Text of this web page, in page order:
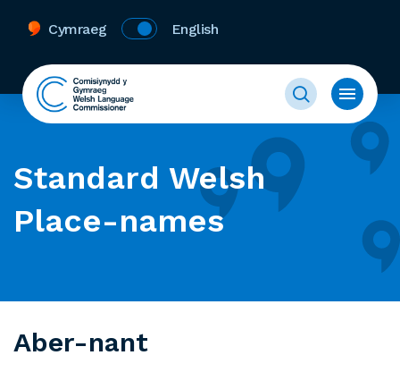
Cymraeg English
Standard Welsh
Place-names
Aber-nant